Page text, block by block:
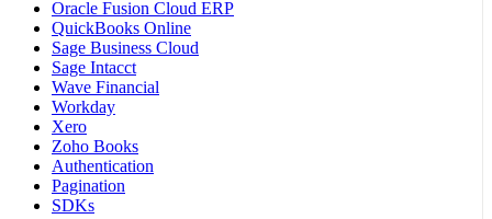
Oracle Fusion Cloud ERP
QuickBooks Online
Sage Business Cloud
Sage Intacct
Wave Financial
Workday
Xero
Zoho Books
Authentication
Pagination
SDKs